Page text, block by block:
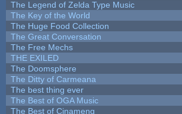
The Legend of Zelda Type Music
The Key of the World
The Huge Food Collection
The Great Conversation
The Free Mechs
THE EXILED
The Doomsphere
The Ditty of Carmeana
The best thing ever
The Best of OGA Music
The Best of Cinameng